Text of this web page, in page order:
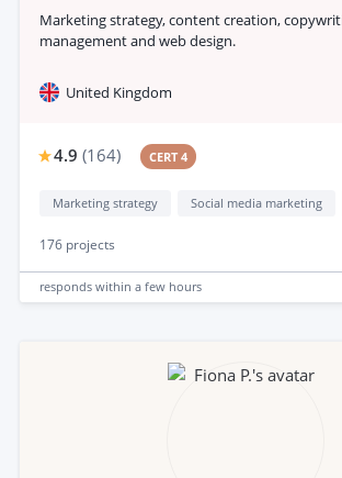
Marketing strategy, content creation,
management and web design.
United Kingdom
4.9 (164) CERT 4
Marketing strategy Social media marketing
176 projects
responds within a few hours